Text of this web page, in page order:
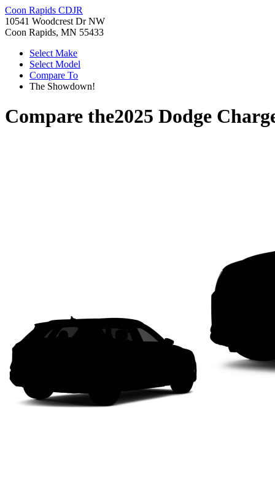
Coon Rapids CDJR
10541 Woodcrest Dr NW
Coon Rapids, MN 55433
Select Make
Select Model
Compare To
The Showdown!
Compare the2025 Dodge